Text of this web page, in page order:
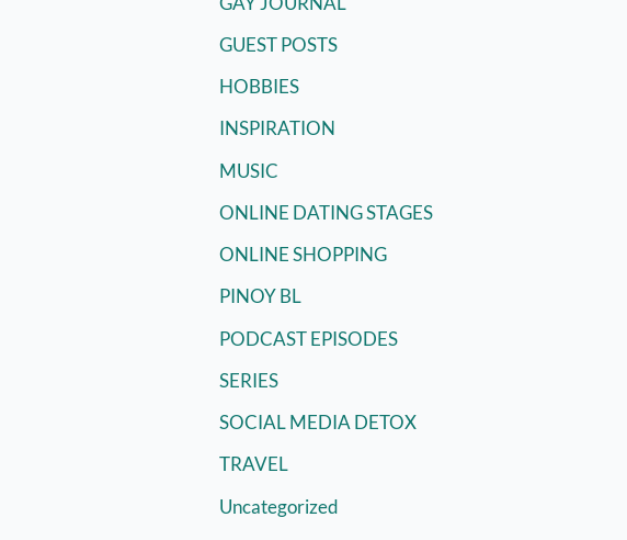
GUEST POSTS
HOBBIES
INSPIRATION
MUSIC
ONLINE DATING STAGES
ONLINE SHOPPING
PINOY BL
PODCAST EPISODES
SERIES
SOCIAL MEDIA DETOX
TRAVEL
Uncategorized